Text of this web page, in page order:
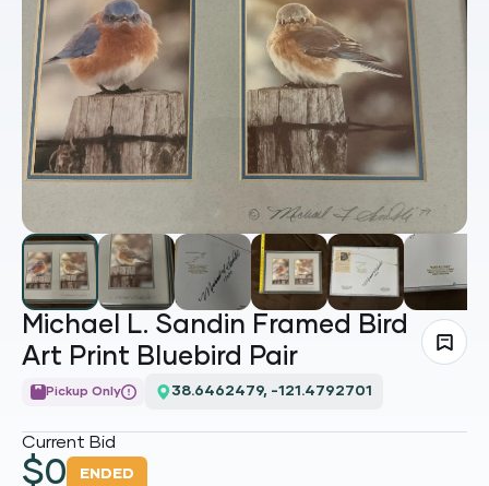
Michael L. Sandin Framed Bird
Art Print Bluebird Pair
Pickup Only 38.6462479, -121.4792701
Current Bid
$0 ENDED